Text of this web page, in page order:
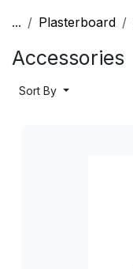
... Plasterboard
Accessories
Sort By